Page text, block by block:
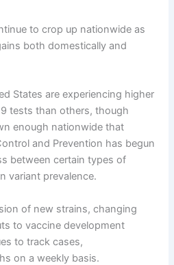
to crop up nationwide as
both domestically and
States are experiencing higher
tests than others, though
enough nationwide that
and Prevention has begun
between certain types of
variant prevalence.
of new strains, changing
to vaccine development
to track cases,
on a weekly basis.